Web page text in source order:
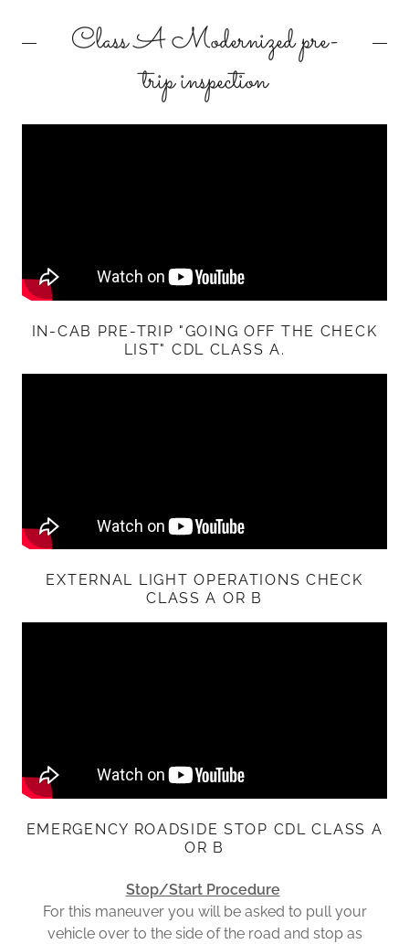
Class A Modernized pre-
trip inspection
IN-CAB PRE-TRIP "GOING OFF THE CHECK
LIST" CDL CLASS A.
EXTERNAL LIGHT OPERATIONS CHECK
CLASS A OR B
EMERGENCY ROADSIDE STOP CDL CLASS A
OR B
Stop/Start Procedure
For this maneuver you will be asked to pull your
vehicle over to the side of the road and stop as